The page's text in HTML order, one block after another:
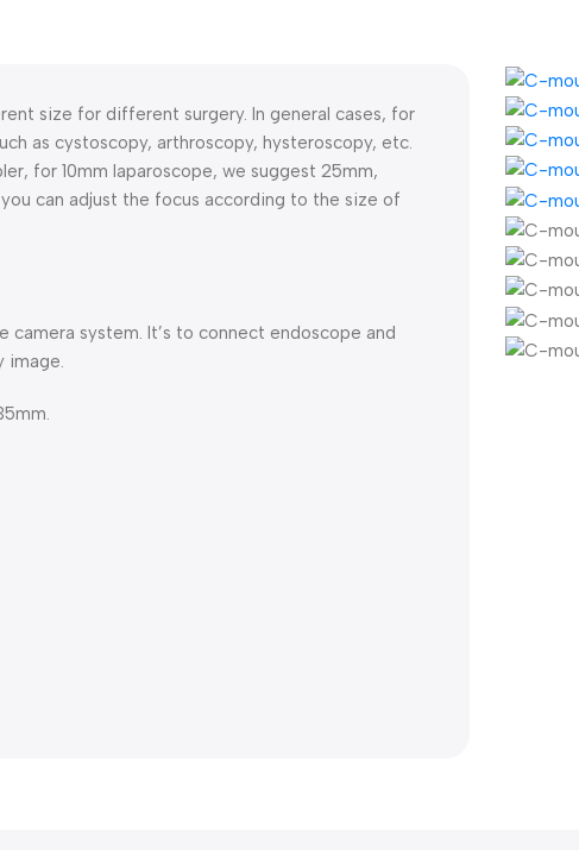
size for different surgery. In general cases, for
as cystoscopy, arthroscopy, hysteroscopy, etc.
for 10mm laparoscope, we suggest 25mm,
can adjust the focus according to the size of
system. It’s to connect endoscope and
image.